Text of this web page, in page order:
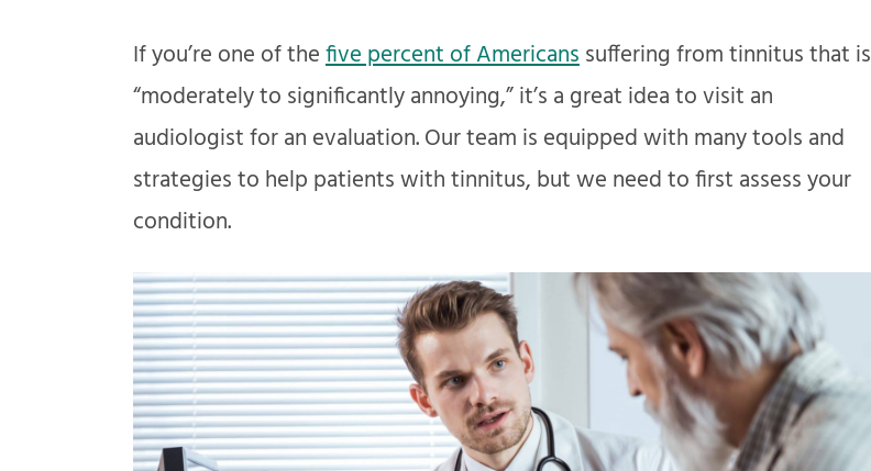
If you’re one of thefive percent of Americanssuffering from tinnitus that is
“moderately to significantly annoying,” it’s a great idea to visit an
audiologist for an evaluation. Our team is equipped with many tools and
strategies to help patients with tinnitus, but we need to first assess your
condition.